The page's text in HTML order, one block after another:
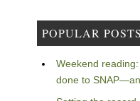
POPULAR POSTS
Weekend
done to